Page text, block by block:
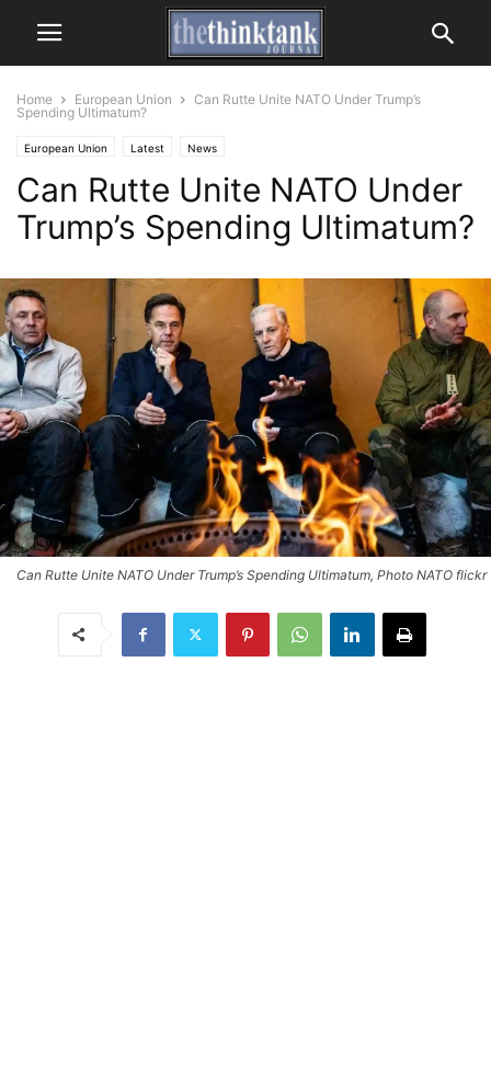
Home European Union
Can Rutte Unite NATO Under Trump’s
Spending Ultimatum?
European Union Latest News
Can Rutte Unite NATO Under
Trump’s Spending Ultimatum?
Can Rutte Unite NATO Under Trump’s Spending Ultimatum, Photo NATO flickr